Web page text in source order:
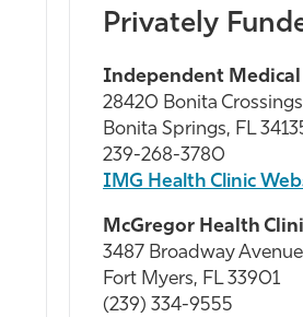
Privately
Independent Medical
28420 Bonita
Bonita Springs, FL
239-268-3780
IMG Health Clinic
McGregor Health
3487 Broadway Avenue
Fort Myers, FL 33901
(239) 334-9555